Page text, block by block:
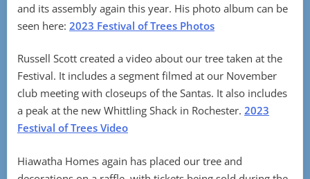
and its assembly again this year. His photo album can be
seen here: 2023 Festival of Trees Photos
Russell Scott created a video about our tree taken at the
Festival. It includes a segment filmed at our November
club meeting with closeups of the Santas. It also includes
a peak at the new Whittling Shack in Rochester. 2023
Festival of Trees Video
Hiawatha Homes again has placed our tree and